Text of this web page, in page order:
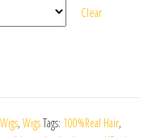
Clear
, WigsTags: 100%Real Hair,